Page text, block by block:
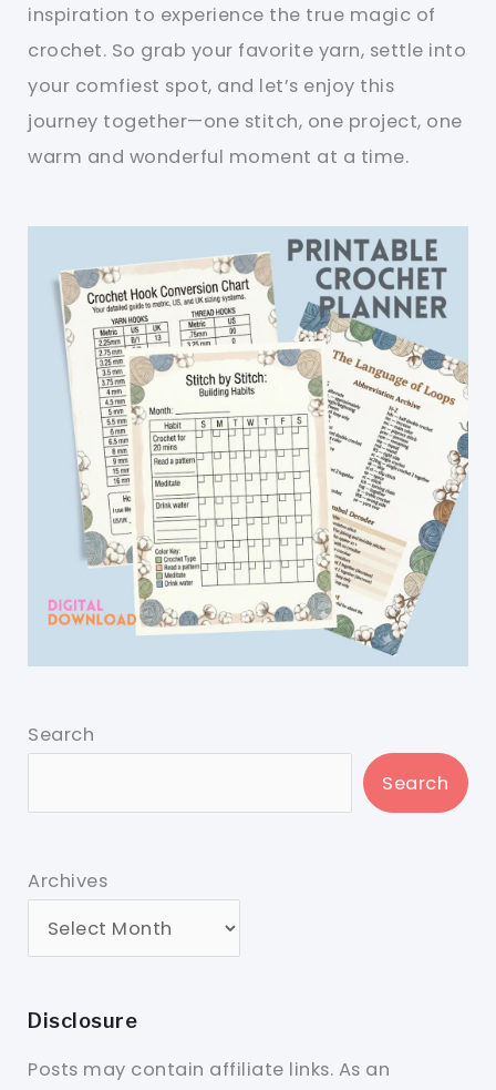
inspiration to experience the true magic of
crochet. So grab your favorite yarn, settle into
your comfiest spot, and let’s enjoy this
journey together—one stitch, one project, one
warm and wonderful moment at a time.
Search
Search
Archives
Disclosure
Posts may contain affiliate links. As an